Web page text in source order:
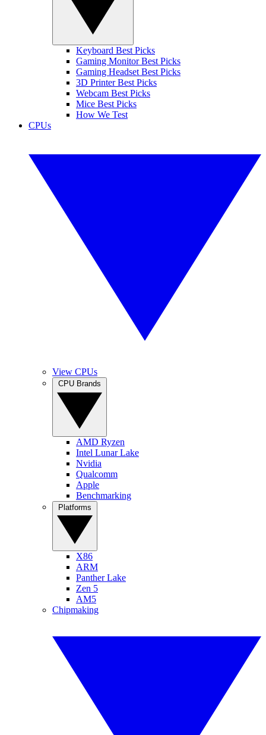
Keyboard Best Picks
Gaming Monitor Best Picks
Gaming Headset Best Picks
3D Printer Best Picks
Webcam Best Picks
Mice Best Picks
How We Test
CPUs
View CPUs
AMD Ryzen
Intel Lunar Lake
Nvidia
Qualcomm
Apple
Benchmarking
X86
ARM
Panther Lake
Zen 5
AM5
Chipmaking